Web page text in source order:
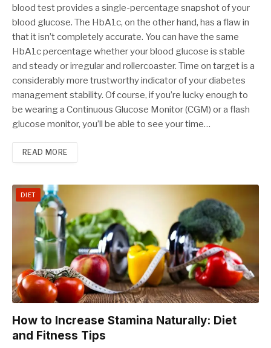
blood test provides a single-percentage snapshot of your
blood glucose. The HbA1c, on the other hand, has a flaw in
that it isn’t completely accurate. You can have the same
HbA1c percentage whether your blood glucose is stable
and steady or irregular and rollercoaster. Time on target is a
considerably more trustworthy indicator of your diabetes
management stability. Of course, if you’re lucky enough to
be wearing a Continuous Glucose Monitor (CGM) or a flash
glucose monitor, you’ll be able to see your time…
READ MORE
DIET
How to Increase Stamina Naturally: Diet
and Fitness Tips